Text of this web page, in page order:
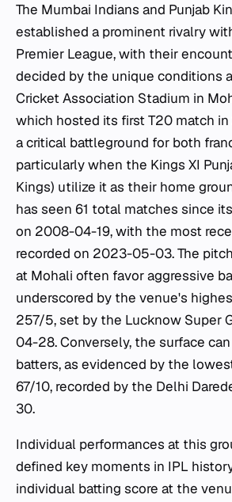
The Mumbai Indians and Punjab
established a prominent rivalry
Premier League, with their
decided by the unique conditions
Cricket Association Stadium in
which hosted its first T20 match
a critical battleground for both
particularly when the Kings XI
Kings) utilize it as their home
has seen 61 total matches since
on 2008-04-19, with the most
recorded on 2023-05-03. The
at Mohali often favor aggressive
underscored by the venue's
257/5, set by the Lucknow Super
04-28. Conversely, the surface
batters, as evidenced by the
67/10, recorded by the Delhi
30.
Individual performances at this
defined key moments in IPL
individual batting score at the